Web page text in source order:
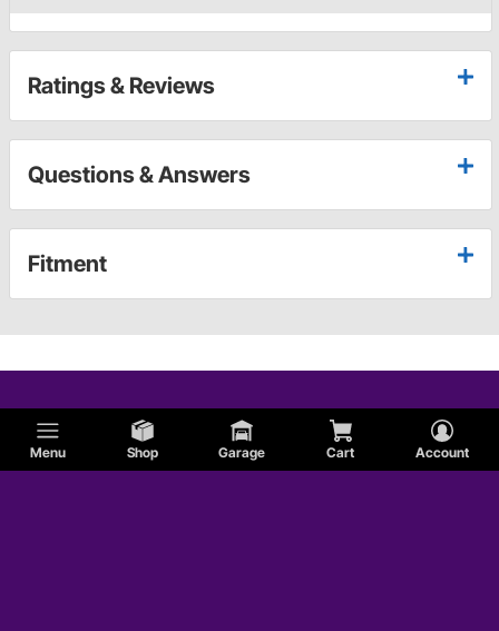
Menu Shop Garage Cart Account
Ratings & Reviews
Questions & Answers
Fitment